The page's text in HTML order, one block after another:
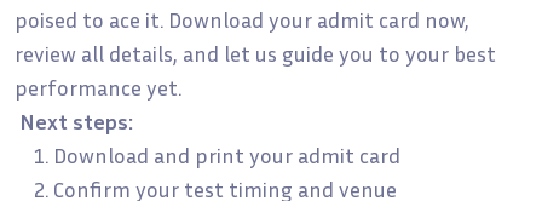
poised to ace it. Download your admit card now,
review all details, and let us guide you to your best
performance yet.
Next steps:
Download and print your admit card
Confirm your test timing and venue